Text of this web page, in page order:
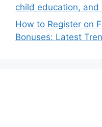
child education,
How to Register on
Bonuses: Latest